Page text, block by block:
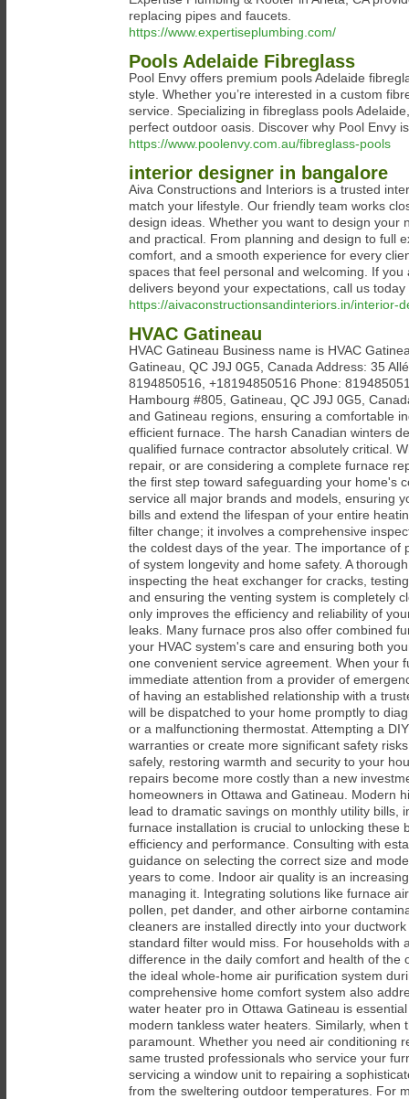
replacing pipes and faucets.
https://www.expertiseplumbing.com/
Pools Adelaide Fibreglass
Pool Envy offers premium pools Adelaide
style. Whether you’re interested in a custom
service. Specializing in fibreglass pools
perfect outdoor oasis. Discover why Pool Envy
https://www.poolenvy.com.au/fibreglass-pools
interior designer in bangalore
Aiva Constructions and Interiors is a trusted
match your lifestyle. Our friendly team works
design ideas. Whether you want to design your
and practical. From planning and design to full
comfort, and a smooth experience for every
spaces that feel personal and welcoming. If
delivers beyond your expectations, call us
https://aivaconstructionsandinteriors.in/interior-
HVAC Gatineau
HVAC Gatineau Business name is HVAC
Gatineau, QC J9J 0G5, Canada Address: 35
8194850516, +18194850516 Phone:
Hambourg #805, Gatineau, QC J9J 0G5,
and Gatineau regions, ensuring a comfortable
efficient furnace. The harsh Canadian winters
qualified furnace contractor absolutely critical.
repair, or are considering a complete furnace
the first step toward safeguarding your home's
service all major brands and models, ensuring
bills and extend the lifespan of your entire
filter change; it involves a comprehensive
the coldest days of the year. The importance
of system longevity and home safety. A
inspecting the heat exchanger for cracks,
and ensuring the venting system is completely
only improves the efficiency and reliability of
leaks. Many furnace pros also offer combined
your HVAC system's care and ensuring both
one convenient service agreement. When your
immediate attention from a provider of
of having an established relationship with a
will be dispatched to your home promptly to
or a malfunctioning thermostat. Attempting a
warranties or create more significant safety
safely, restoring warmth and security to your
repairs become more costly than a new
homeowners in Ottawa and Gatineau. Modern
lead to dramatic savings on monthly utility bills,
furnace installation is crucial to unlocking
efficiency and performance. Consulting with
guidance on selecting the correct size and
years to come. Indoor air quality is an
managing it. Integrating solutions like furnace
pollen, pet dander, and other airborne
cleaners are installed directly into your
standard filter would miss. For households
difference in the daily comfort and health of the
the ideal whole-home air purification system
comprehensive home comfort system also
water heater pro in Ottawa Gatineau is
modern tankless water heaters. Similarly,
paramount. Whether you need air conditioning
same trusted professionals who service your
servicing a window unit to repairing a
from the sweltering outdoor temperatures. For